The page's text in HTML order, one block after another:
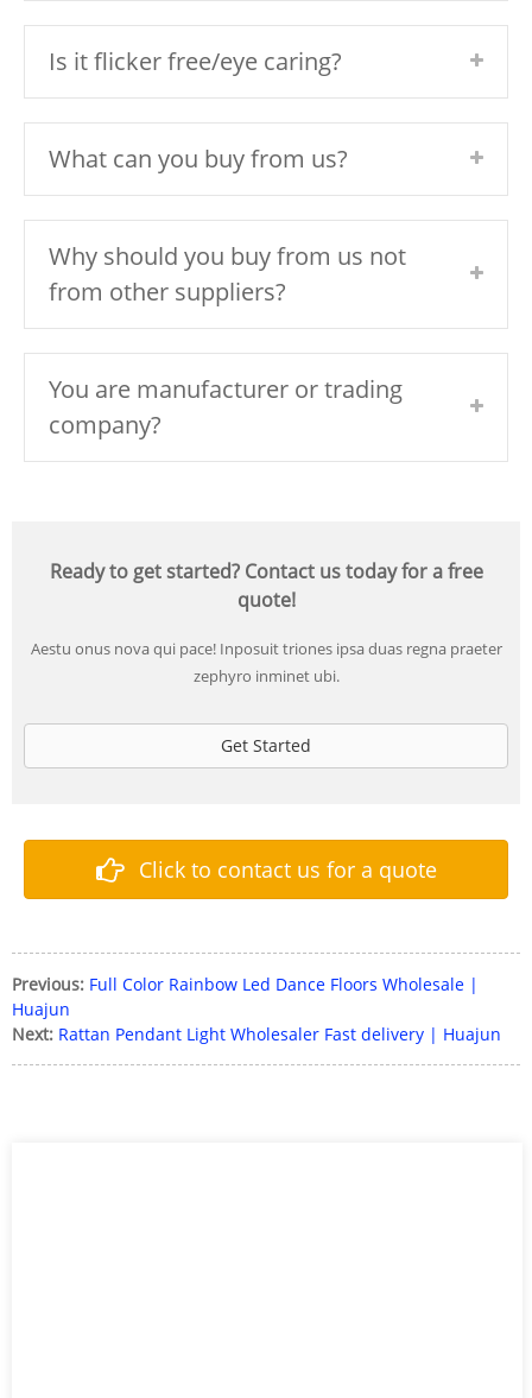
Is it flicker free/eye caring?
What can you buy from us?
Why should you buy from us not
from other suppliers?
You are manufacturer or trading
company?
Ready to get started? Contact us today for a free
quote!
Aestu onus nova qui pace! Inposuit triones ipsa duas regna praeter
zephyro inminet ubi.
Get Started
Click to contact us for a quote
Previous: Full Color Rainbow Led Dance Floors Wholesale |
Huajun
Next: Rattan Pendant Light Wholesaler Fast delivery | Huajun